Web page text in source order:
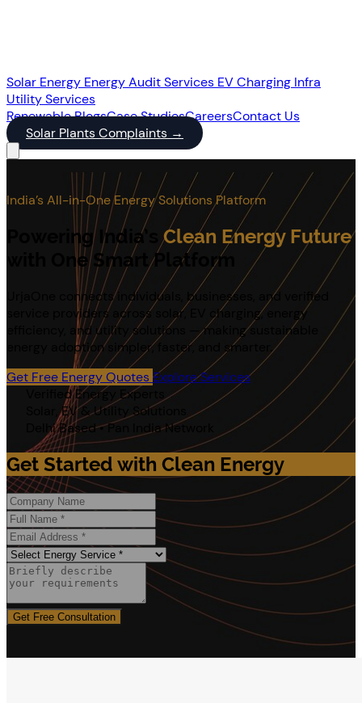
Solar Energy Energy Audit Services EV Charging Infra
Utility Services
RenewableBlogsCase StudiesCareersContact Us
Solar Plants Complaints →
India’s All-in-One Energy Solutions Platform
Powering India’sClean Energy Future
with One Smart Platform
UrjaOne connects individuals, businesses, and verified
service providers across solar, EV charging, energy
efficiency, and utility solutions — making sustainable
energy adoption simpler, faster, and smarter.
Get Free Energy Quotes Explore Services
Verified Energy Experts
Solar, EV & Utility Solutions
Delhi Based • Pan India Network
Get Started with Clean Energy
Get Free Consultation